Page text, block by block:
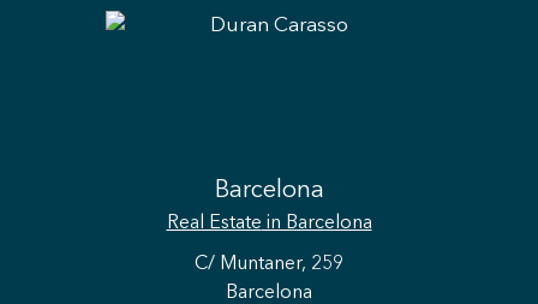
Barcelona
Real Estate in Barcelona
C/ Muntaner, 259
Barcelona